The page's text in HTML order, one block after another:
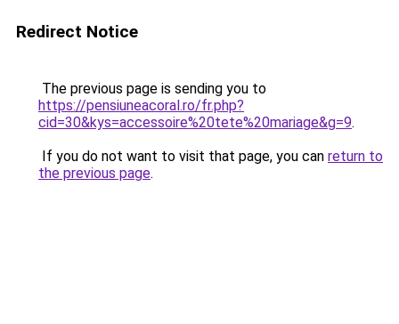
Redirect Notice
The previous page is sending you to
https://pensiuneacoral.ro/fr.php?
cid=30&kys=accessoire%20tete%20mariage&g=9.
If you do not want to visit that page, you can return to
the previous page.